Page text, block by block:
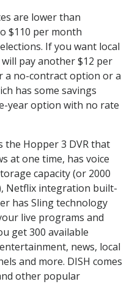
are lower than
$110 per month
If you want local
pay another $12 per
a no-contract option or a
has some savings
year option with no rate
the Hopper 3 DVR that
at one time, has voice
capacity (or 2000
Netflix integration built-
has Sling technology
live programs and
get 300 available
news, local
and more. DISH comes
other popular